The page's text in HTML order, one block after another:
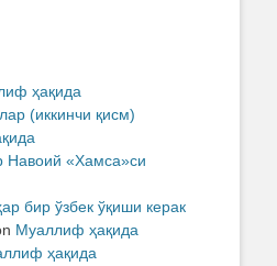
ҳақида
(иккинчи қисм)
Навоий «Хамса»си
бир ўзбек ўқиши керак
Муаллиф ҳақида
ҳақида